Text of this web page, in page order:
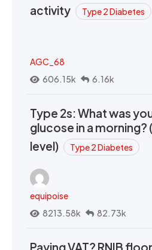
activity
Type 2 Diabetes
AGC_68
606.15k
6.16k
Type 2s: What was
glucose in a morning?
level)
Type 2 Diabetes
equipoise
8213.58k
82.73k
Paying VAT? RNIB